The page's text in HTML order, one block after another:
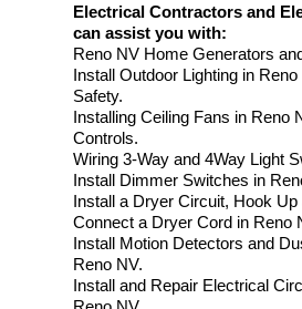
Electrical Contractors and
can assist you with:
Reno NV Home Generators
Install Outdoor Lighting in
Safety.
Installing Ceiling Fans in Reno
Controls.
Wiring 3-Way and 4Way Light
Install Dimmer Switches in
Install a Dryer Circuit, Hook
Connect a Dryer Cord in Reno
Install Motion Detectors and
Reno NV.
Install and Repair Electrical